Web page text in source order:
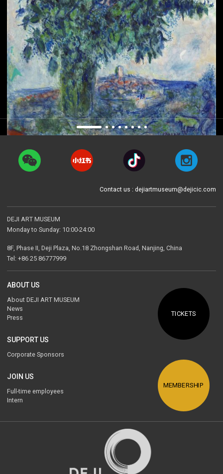
Contact us : dejiartmuseum@dejicic.com
DEJI ART MUSEUM
Monday to Sunday: 10:00-24:00
8F, Phase II, Deji Plaza, No.18 Zhongshan Road, Nanjing, China
Tel: +86 25 86777999
ABOUT US
About DEJI ART MUSEUM
News
Press
SUPPORT US
Corporate Sponsors
JOIN US
Full-time employees
Intern
TICKETS
MEMBERSHIP